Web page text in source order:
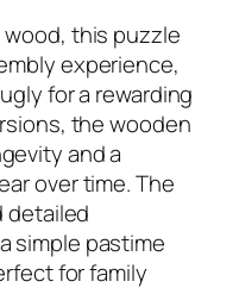
this puzzle
experience,
for a rewarding
the wooden
and a
over time. The
detailed
simple pastime
for family